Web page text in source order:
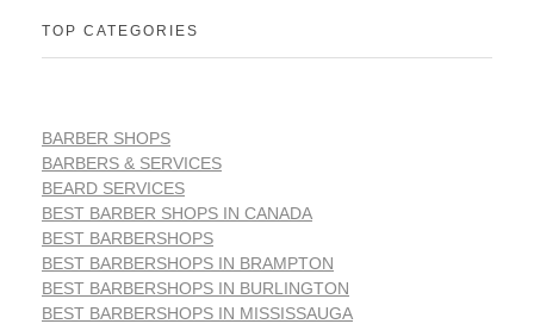
TOP CATEGORIES
BARBER SHOPS
BARBERS & SERVICES
BEARD SERVICES
BEST BARBER SHOPS IN CANADA
BEST BARBERSHOPS
BEST BARBERSHOPS IN BRAMPTON
BEST BARBERSHOPS IN BURLINGTON
BEST BARBERSHOPS IN MISSISSAUGA